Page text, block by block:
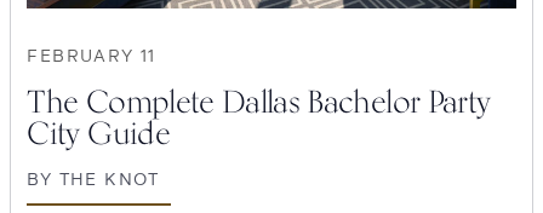
The Complete Dallas Bachelor Party
City Guide
FEBRUARY 11
BY THE KNOT